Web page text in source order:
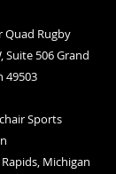
Quad Rugby
Suite 506 Grand
49503
Sports
Michigan